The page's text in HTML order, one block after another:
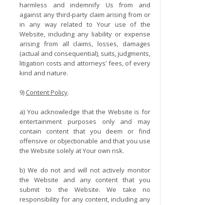
harmless and indemnify Us from and
against any third-party claim arising from or
in any way related to Your use of the
Website, including any liability or expense
arising from all claims, losses, damages
(actual and consequential), suits, judgments,
litigation costs and attorneys’ fees, of every
kind and nature.
9) Content Policy.
a) You acknowledge that the Website is for
entertainment purposes only and may
contain content that you deem or find
offensive or objectionable and that you use
the Website solely at Your own risk.
b) We do not and will not actively monitor
the Website and any content that you
submit to the Website. We take no
responsibility for any content, including any